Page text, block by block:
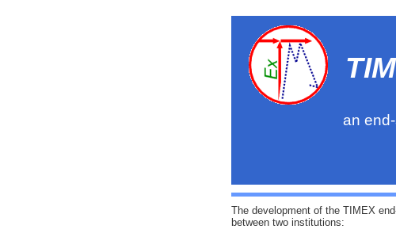
an
The development of the TIMEX
between two institutions: